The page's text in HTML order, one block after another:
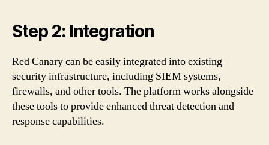
Step 2: Integration
Red Canary can be easily integrated into existing
security infrastructure, including SIEM systems,
firewalls, and other tools. The platform works alongside
these tools to provide enhanced threat detection and
response capabilities.